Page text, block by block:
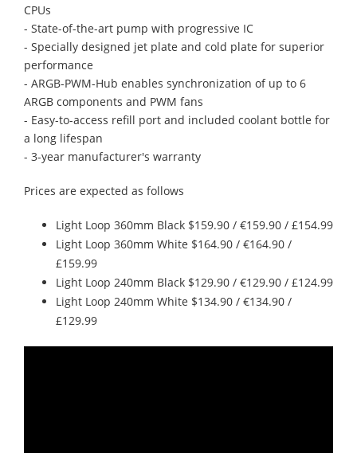
CPUs
- State-of-the-art pump with progressive IC
- Specially designed jet plate and cold plate for superior
performance
- ARGB-PWM-Hub enables synchronization of up to 6
ARGB components and PWM fans
- Easy-to-access refill port and included coolant bottle for
a long lifespan
- 3-year manufacturer's warranty
Prices are expected as follows
Light Loop 360mm Black $159.90 / €159.90 / £154.99
Light Loop 360mm White $164.90 / €164.90 /
£159.99
Light Loop 240mm Black $129.90 / €129.90 / £124.99
Light Loop 240mm White $134.90 / €134.90 /
£129.99